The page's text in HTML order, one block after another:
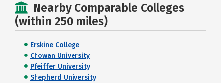
Nearby Comparable Colleges
(within 250 miles)
Erskine College
Chowan University
Pfeiffer University
Shepherd University